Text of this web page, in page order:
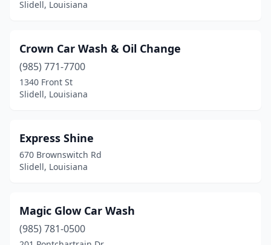
Slidell, Louisiana
Crown Car Wash & Oil Change
(985) 771-7700
1340 Front St
Slidell, Louisiana
Express Shine
670 Brownswitch Rd
Slidell, Louisiana
Magic Glow Car Wash
(985) 781-0500